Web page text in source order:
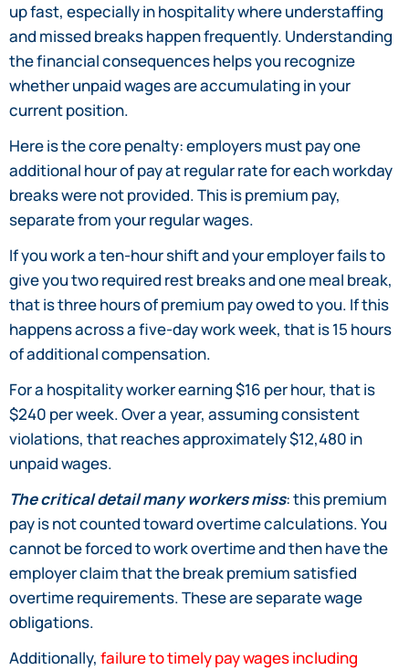
up fast, especially in hospitality where understaffing
and missed breaks happen frequently. Understanding
the financial consequences helps you recognize
whether unpaid wages are accumulating in your
current position.
Here is the core penalty: employers must pay one
additional hour of pay at regular rate for each workday
breaks were not provided. This is premium pay,
separate from your regular wages.
If you work a ten-hour shift and your employer fails to
give you two required rest breaks and one meal break,
that is three hours of premium pay owed to you. If this
happens across a five-day work week, that is 15 hours
of additional compensation.
For a hospitality worker earning $16 per hour, that is
$240 per week. Over a year, assuming consistent
violations, that reaches approximately $12,480 in
unpaid wages.
The critical detail many workers miss: this premium
pay is not counted toward overtime calculations. You
cannot be forced to work overtime and then have the
employer claim that the break premium satisfied
overtime requirements. These are separate wage
obligations.
Additionally, failure to timely pay wages including